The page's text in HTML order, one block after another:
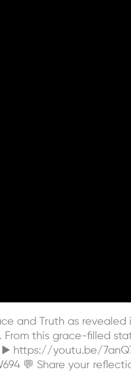
and Truth as
From this grace-filled
https://youtu.be/
💬 Share your